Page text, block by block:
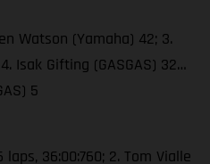
Watson (Yamaha) 42; 3.
Isak Gifting (GASGAS) 32…
5
36:00:760; 2. Tom Vialle